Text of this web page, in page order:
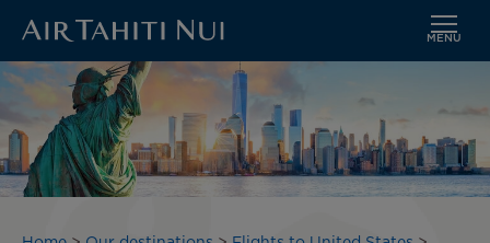
Skip
main
content
MENU